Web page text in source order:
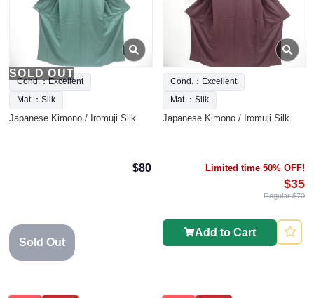
SOLD OUT
Cond.：Excellent
Mat.：Silk
Japanese Kimono / Iromuji Silk
$80
Sold Out
Cond.：Excellent
Mat.：Silk
Japanese Kimono / Iromuji Silk
Limited time 50% OFF!
$35
Regular $70
Add to Cart